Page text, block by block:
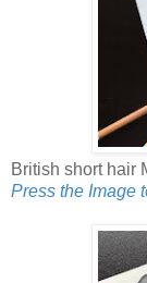
British short hair
Press the Image